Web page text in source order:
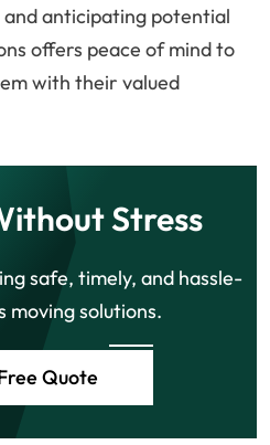
and anticipating potential
offers peace of mind to
with their valued
Stress
safe, timely, and hassle-
moving solutions.
Quote